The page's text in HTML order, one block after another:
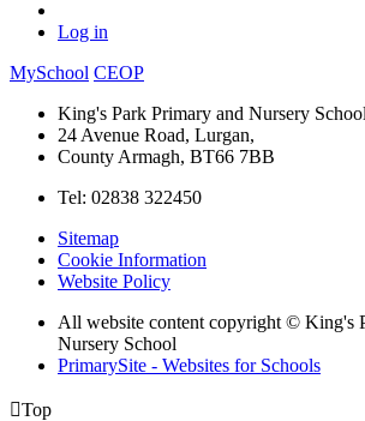
Log in
MySchool CEOP
King's Park Primary and Nursery School
24 Avenue Road, Lurgan,
County Armagh, BT66 7BB
Tel: 02838 322450
Sitemap
Cookie Information
Website Policy
All website content copyright © King's
Nursery School
PrimarySite - Websites for Schools
Top